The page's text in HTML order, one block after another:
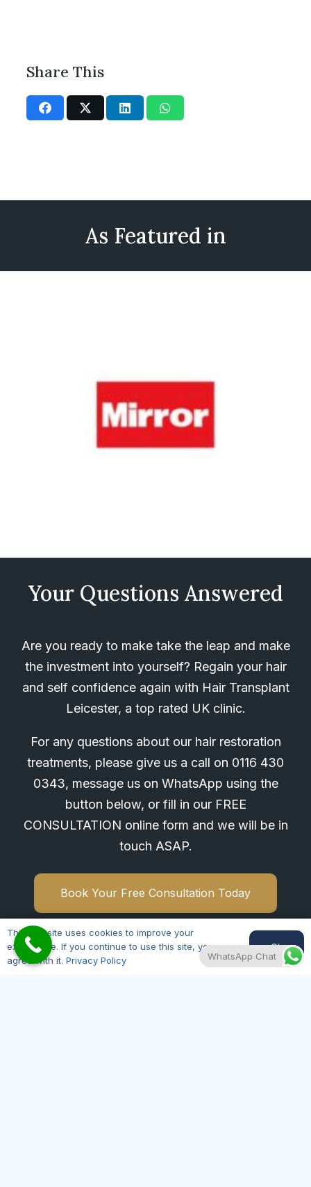
Share This
As Featured in
Your Questions Answered
Are you ready to make take the leap and make
the investment into yourself? Regain your hair
and self confidence again with Hair Transplant
Leicester, a top rated UK clinic.
For any questions about our hair restoration
treatments, please give us a call on 0116 430
0343, message us on WhatsApp using the
button below, or fill in our FREE
CONSULTATION online form and we will be in
touch ASAP.
Book Your Free Consultation Today
Hair Transplant Leicester
WhatsApp Chat
This website uses cookies to improve your
experience. If you continue to use this site, you
agree with it. Privacy Policy
Ok